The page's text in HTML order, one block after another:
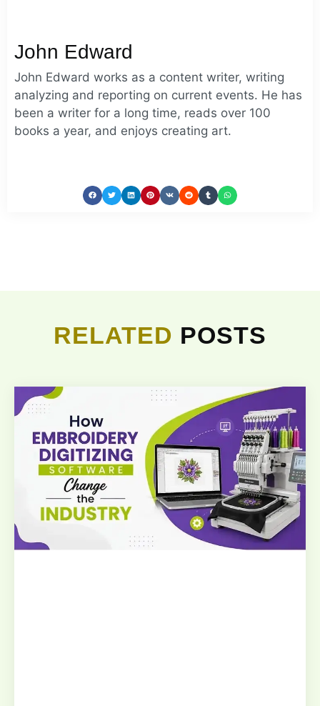
John Edward
John Edward works as a content writer, writing
analyzing and reporting on current events. He has
been a writer for a long time, reads over 100
books a year, and enjoys creating art.
RELATED POSTS